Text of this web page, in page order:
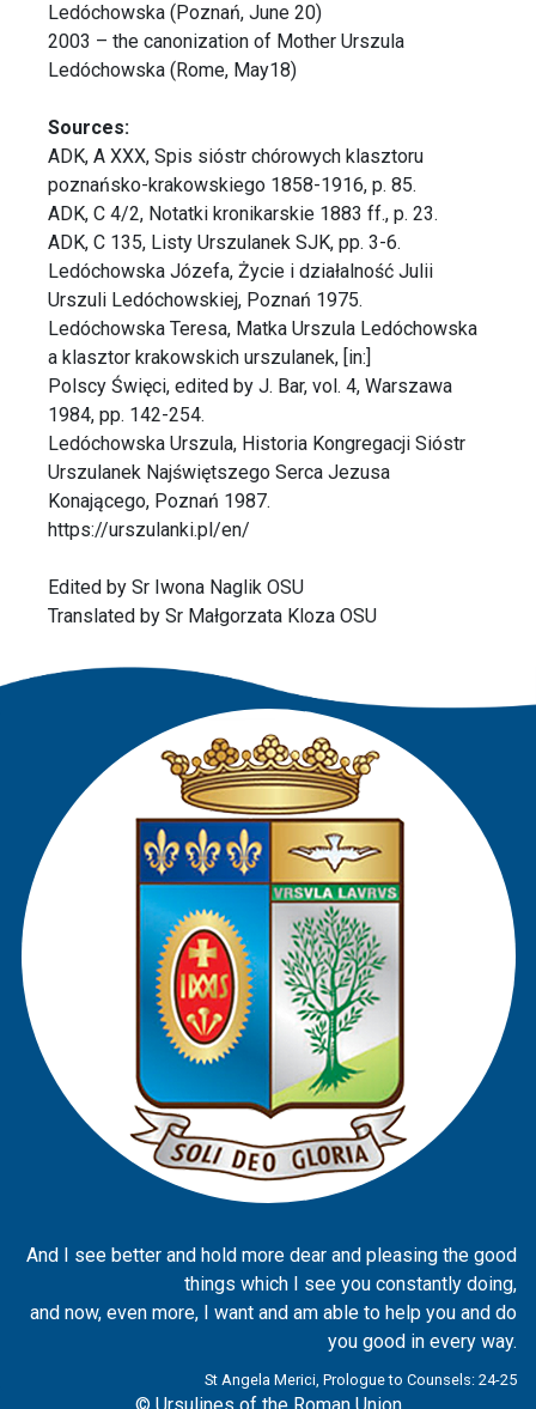
Ledóchowska (Poznań, June 20)
2003 – the canonization of Mother Urszula
Ledóchowska (Rome, May18)
Sources:
ADK, A XXX, Spis sióstr chórowych klasztoru
poznańsko-krakowskiego 1858-1916, p. 85.
ADK, C 4/2, Notatki kronikarskie 1883 ff., p. 23.
ADK, C 135, Listy Urszulanek SJK, pp. 3-6.
Ledóchowska Józefa, Życie i działalność Julii
Urszuli Ledóchowskiej, Poznań 1975.
Ledóchowska Teresa, Matka Urszula Ledóchowska
a klasztor krakowskich urszulanek, [in:]
Polscy Święci, edited by J. Bar, vol. 4, Warszawa
1984, pp. 142-254.
Ledóchowska Urszula, Historia Kongregacji Sióstr
Urszulanek Najświętszego Serca Jezusa
Konającego, Poznań 1987.
https://urszulanki.pl/en/
Edited by Sr Iwona Naglik OSU
Translated by Sr Małgorzata Kloza OSU
And I see better and hold more dear and pleasing the good
things which I see you constantly doing,
and now, even more, I want and am able to help you and do
you good in every way.
St Angela Merici, Prologue to Counsels: 24-25